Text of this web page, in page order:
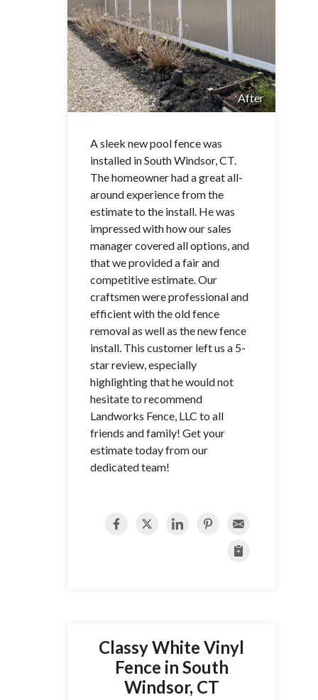
After
A sleek new pool fence was
installed in South Windsor, CT.
The homeowner had a great all-
around experience from the
estimate to the install. He was
impressed with how our sales
manager covered all options, and
that we provided a fair and
competitive estimate. Our
craftsmen were professional and
efficient with the old fence
removal as well as the new fence
install. This customer left us a 5-
star review, especially
highlighting that he would not
hesitate to recommend
Landworks Fence, LLC to all
friends and family! Get your
estimate today from our
dedicated team!
Classy White Vinyl
Fence in South
Windsor, CT